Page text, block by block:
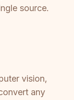
source.
vision,
any